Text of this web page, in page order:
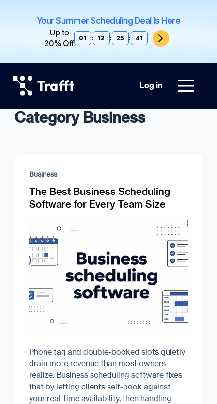
Your Summer Scheduling Deal Is Here
Up to
20% Off
01 : 12 : 25 : 40
Log in
Category Business
Business
The Best Business Scheduling
Software for Every Team Size
Phone tag and double-booked slots quietly
drain more revenue than most owners
realize. Business scheduling software fixes
that by letting clients self-book against
your real-time availability, then handling